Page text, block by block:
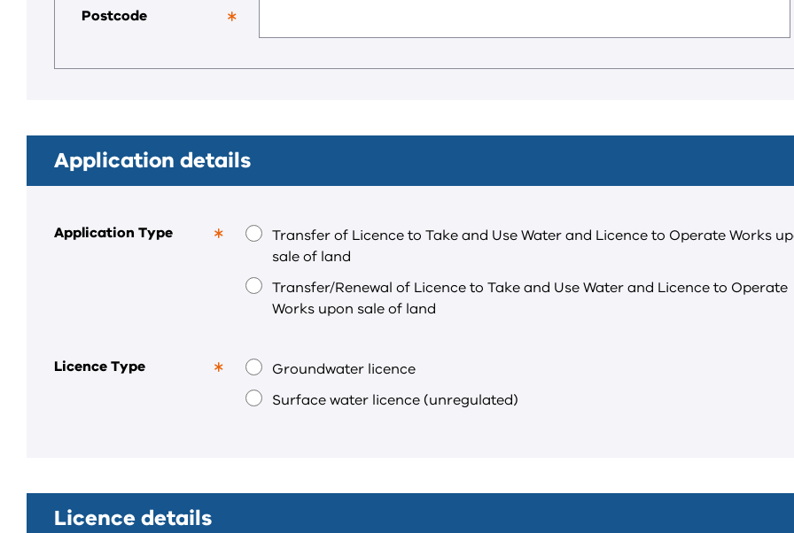
a
required
field.
Postcode
a
Application details
Application Type
required
Transfer of Licence to Take and Use Water and Licence to Operate Works
sale of land
Transfer/Renewal of Licence to Take and Use Water and Licence to Operate
Works upon sale of land
Licence Type
Groundwater licence
Surface water licence (unregulated)
Licence details